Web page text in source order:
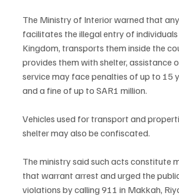
The Ministry of Interior warned that
facilitates the illegal entry of
Kingdom, transports them inside the
provides them with shelter, assistance
service may face penalties of up to 15
and a fine of up to SAR1 million.
Vehicles used for transport and
shelter may also be confiscated.
The ministry said such acts constitute
that warrant arrest and urged the
violations by calling 911 in Makkah,